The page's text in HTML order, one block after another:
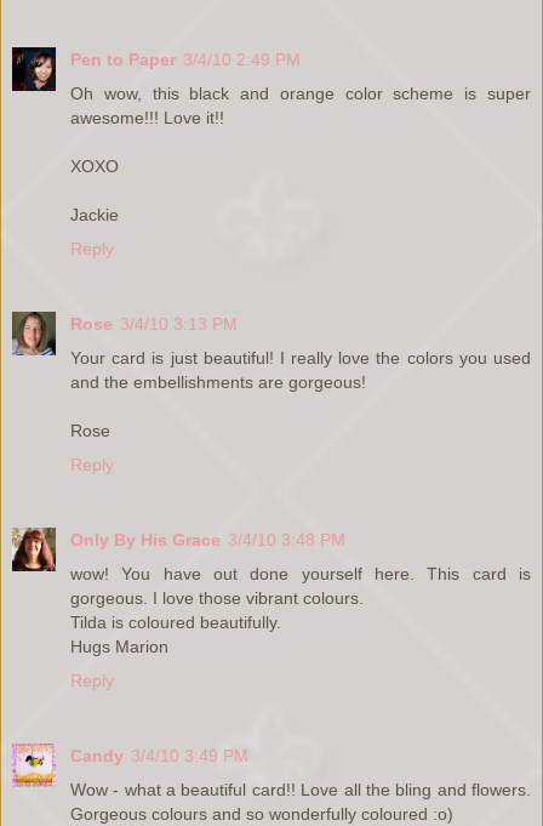
Pen to Paper 3/4/10 2:49 PM
Oh wow, this black and orange color scheme is super
awesome!!! Love it!!
XOXO
Jackie
Reply
Rose 3/4/10 3:13 PM
Your card is just beautiful! I really love the colors you used
and the embellishments are gorgeous!
Rose
Reply
Only By His Grace 3/4/10 3:48 PM
wow! You have out done yourself here. This card is
gorgeous. I love those vibrant colours.
Tilda is coloured beautifully.
Hugs Marion
Reply
Candy 3/4/10 3:49 PM
Wow - what a beautiful card!! Love all the bling and flowers.
Gorgeous colours and so wonderfully coloured :o)